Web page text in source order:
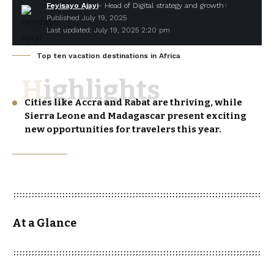
Last updated: July 19, 2025 2:20 pm
Feyisayo Ajayi- Head of Digital strategy and growth
Published July 19, 2025
Top ten vacation destinations in Africa
Highlights
Cities like Accra and Rabat are thriving, while
Sierra Leone and Madagascar present exciting
new opportunities for travelers this year.
At a Glance